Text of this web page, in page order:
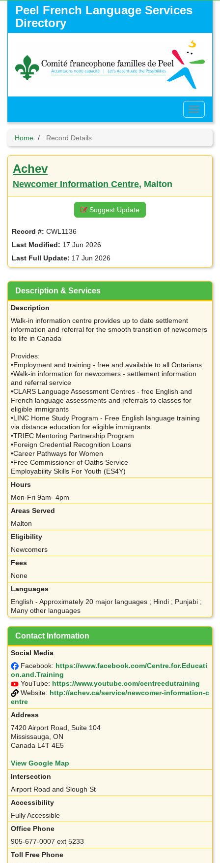
Peel French Language Services
Directory
Toggle
Menu
Home Record Details
Achev
Newcomer Information Centre, Malton
Suggest Update
Record #: CWL1136
Last Modified: 17 Jun 2026
Last Full Update: 17 Jun 2026
Description & Services
Description
Walk-in information centre provides up to date settlement
information and referral for the smooth transition of newcomers
to life in Canada
Provides:
•Employment and training - free and available to all Ontarians
•Walk-in information for newcomers - settlement information
and referral service
•CLARS Language Assessment Centres - free English and
French language assessments and referrals to classes for
eligible immigrants
•LINC Home Study Program - Free English language training
via distance education for eligible immigrants
•TRIEC Mentoring Partnership Program
•Foreign Credential Recognition Loans
•Career Pathways for Women
•Free Commissioner of Oaths Service
Employability Skills For Youth (ES4Y)
Hours
Mon-Fri 9am- 4pm
Areas Served
Malton
Eligibility
Newcomers
Fees
None
Languages
English - Approximately 20 major languages ; Hindi ; Punjabi ;
Many other languages
Contact Information
Social Media
Facebook: https://www.facebook.com/Centre.for.Educati
on.and.Training
YouTube: https://www.youtube.com/centreedutraining
Website: http://achev.ca/service/newcomer-information-c
entre
Address
7420 Airport Road, Suite 104
Mississauga, ON
Canada L4T 4E5
View Google Map
Intersection
Airport Road and Slough St
Accessibility
Fully Accessible
Office Phone
905-677-0007 ext 5233
Toll Free Phone